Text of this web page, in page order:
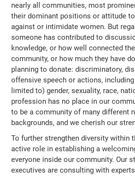
nearly all communities, most
their dominant positions or attitude
against or intimidate women. But
someone has contributed to
knowledge, or how well connected
community, or how much they have
planning to donate: discriminatory,
offensive speech or actions,
limited to) gender, sexuality, race,
profession has no place in our
to be a community of many different
backgrounds, and we cherish our
To further strengthen diversity within
active role in establishing a
everyone inside our community. Our
executives are consulting with